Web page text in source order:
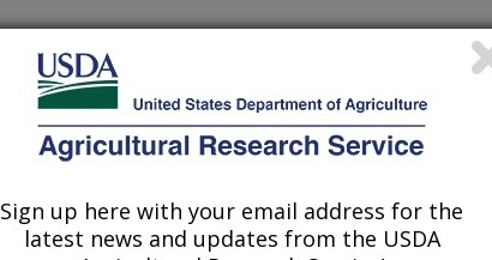
Sign up here with your email address for the
latest news and updates from the USDA